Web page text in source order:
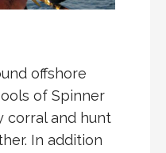
offshore
of Spinner
corral and hunt
In addition